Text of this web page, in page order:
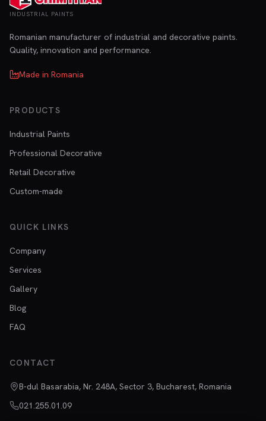
INDUSTRIAL PAINTS
Romanian manufacturer of industrial and decorative paints.
Quality, innovation and performance.
Made in Romania
PRODUCTS
Industrial Paints
Professional Decorative
Retail Decorative
Custom-made
QUICK LINKS
Company
Services
Gallery
Blog
FAQ
CONTACT
B-dul Basarabia, Nr. 248A, Sector 3, Bucharest, Romania
021.255.01.09